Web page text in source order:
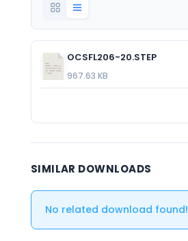
OCSFL206-20.STEP
967.63 KB
SIMILAR DOWNLOADS
No related download found!